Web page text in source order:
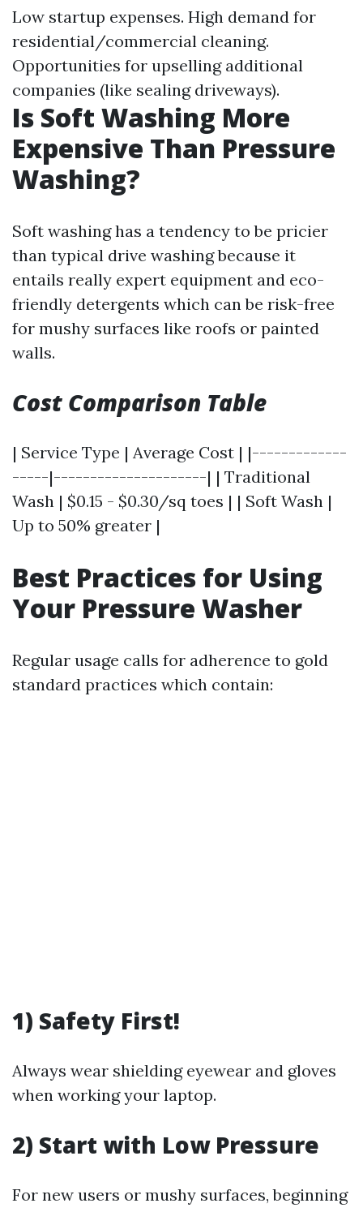
Low startup expenses. High demand for
residential/commercial cleaning.
Opportunities for upselling additional
companies (like sealing driveways).
Is Soft Washing More
Expensive Than Pressure
Washing?
Soft washing has a tendency to be pricier
than typical drive washing because it
entails really expert equipment and eco-
friendly detergents which can be risk-free
for mushy surfaces like roofs or painted
walls.
Cost Comparison Table
| Service Type | Average Cost | |-------------
-----|---------------------| | Traditional
Wash | $0.15 - $0.30/sq toes | | Soft Wash |
Up to 50% greater |
Best Practices for Using
Your Pressure Washer
Regular usage calls for adherence to gold
standard practices which contain:
1) Safety First!
Always wear shielding eyewear and gloves
when working your laptop.
2) Start with Low Pressure
For new users or mushy surfaces, beginning